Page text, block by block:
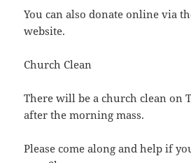
You can also donate online via
website.
Church Clean
There will be a church clean on
after the morning mass.
Please come along and help if